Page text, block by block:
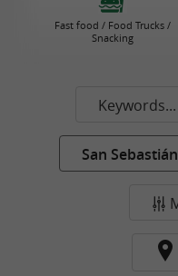
Fast food / Food Trucks /
Snacking
Keywords...
San Sebastián